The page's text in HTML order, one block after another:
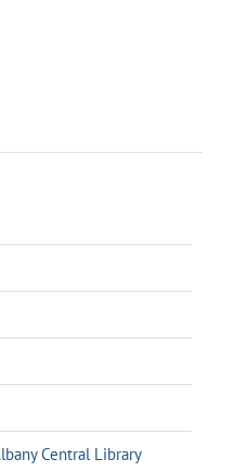
Central Library